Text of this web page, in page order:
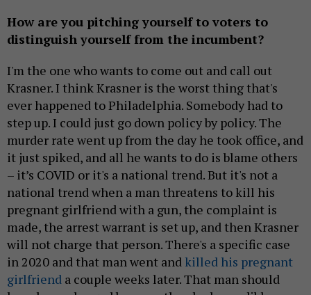
How are you pitching yourself to voters to
distinguish yourself from the incumbent?
I'm the one who wants to come out and call out
Krasner. I think Krasner is the worst thing that's
ever happened to Philadelphia. Somebody had to
step up. I could just go down policy by policy. The
murder rate went up from the day he took office, and
it just spiked, and all he wants to do is blame others
– it’s COVID or it's a national trend. But it's not a
national trend when a man threatens to kill his
pregnant girlfriend with a gun, the complaint is
made, the arrest warrant is set up, and then Krasner
will not charge that person. There's a specific case
in 2020 and that man went and killed his pregnant
girlfriend a couple weeks later. That man should